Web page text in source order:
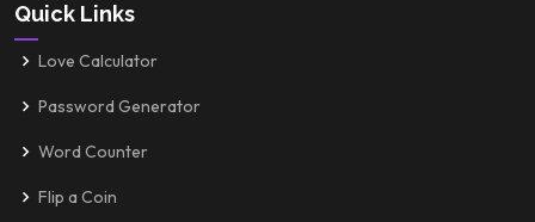
Quick Links
Love Calculator
Password Generator
Word Counter
Flip a Coin